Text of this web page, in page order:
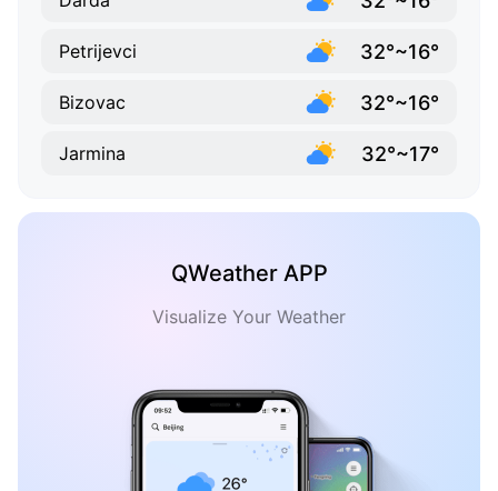
Petrijevci 32°~16°
Bizovac 32°~16°
Jarmina 32°~17°
QWeather APP
Visualize Your Weather